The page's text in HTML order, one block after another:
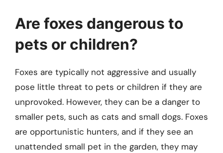
Are foxes dangerous to
pets or children?
Foxes are typically not aggressive and usually
pose little threat to pets or children if they are
unprovoked. However, they can be a danger to
smaller pets, such as cats and small dogs. Foxes
are opportunistic hunters, and if they see an
unattended small pet in the garden, they may